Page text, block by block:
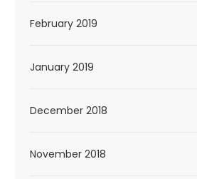
February 2019
January 2019
December 2018
November 2018